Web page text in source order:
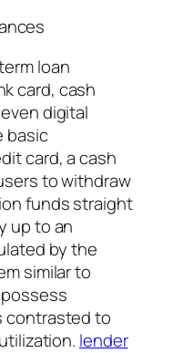
loan
card, cash
digital
basic
card, a cash
to withdraw
funds straight
up to an
by the
similar to
contrasted to
lender